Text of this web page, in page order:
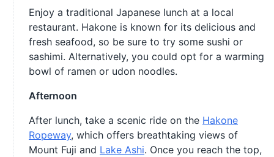
Enjoy a traditional Japanese lunch at a local
restaurant. Hakone is known for its delicious and
fresh seafood, so be sure to try some sushi or
sashimi. Alternatively, you could opt for a warming
bowl of ramen or udon noodles.
Afternoon
After lunch, take a scenic ride on the Hakone
Ropeway, which offers breathtaking views of
Mount Fuji and Lake Ashi. Once you reach the top,